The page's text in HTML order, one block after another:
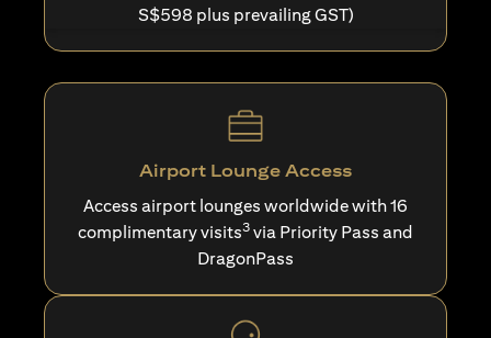
S$598 plus prevailing GST)
Airport Lounge Access
Access airport lounges worldwide with 16
complimentary visits3 via Priority Pass and
DragonPass